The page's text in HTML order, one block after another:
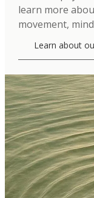
learn more
movement,
Learn about